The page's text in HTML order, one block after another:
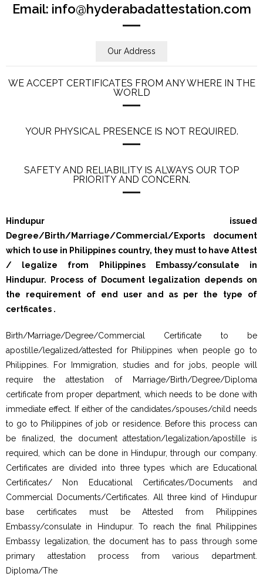
Email: info@hyderabadattestation.com
Our Address
WE ACCEPT CERTIFICATES FROM ANY WHERE IN THE
WORLD
YOUR PHYSICAL PRESENCE IS NOT REQUIRED.
SAFETY AND RELIABILITY IS ALWAYS OUR TOP
PRIORITY AND CONCERN.
Hindupur issued
Degree/Birth/Marriage/Commercial/Exports document
which to use in Philippines country, they must to have Attest
/ legalize from Philippines Embassy/consulate in
Hindupur. Process of Document legalization depends on
the requirement of end user and as per the type of
certficates .
Birth/Marriage/Degree/Commercial Certificate to be
apostille/legalized/attested for Philippines when people go to
Philippines. For Immigration, studies and for jobs, people will
require the attestation of Marriage/Birth/Degree/Diploma
certificate from proper department, which needs to be done with
immediate effect. If either of the candidates/spouses/child needs
to go to Philippines of job or residence. Before this process can
be finalized, the document attestation/legalization/apostille is
required, which can be done in Hindupur, through our company.
Certificates are divided into three types which are Educational
Certificates/ Non Educational Certificates/Documents and
Commercial Documents/Certificates. All three kind of Hindupur
base certificates must be Attested from Philippines
Embassy/consulate in Hindupur. To reach the final Philippines
Embassy legalization, the document has to pass through some
primary attestation process from various department.
Diploma/The